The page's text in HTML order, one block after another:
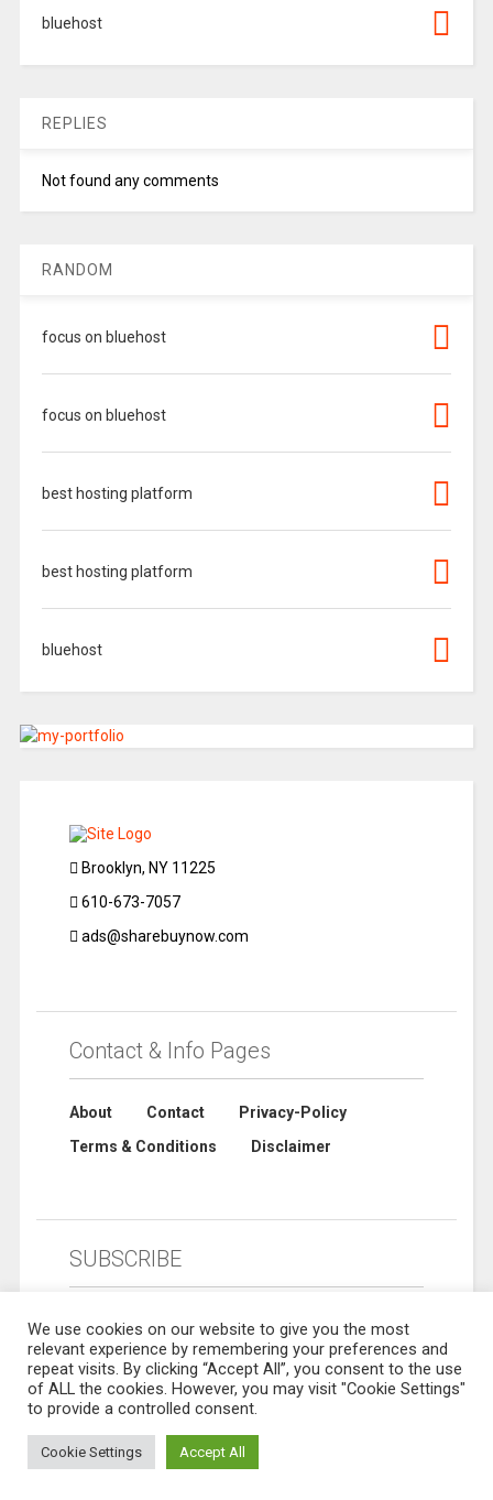
bluehost
REPLIES
Not found any comments
RANDOM
focus on bluehost
focus on bluehost
best hosting platform
best hosting platform
bluehost
Brooklyn, NY 11225
610-673-7057
ads@sharebuynow.com
Contact & Info Pages
About Contact
Privacy-Policy
Terms & Conditions
Disclaimer
SUBSCRIBE
© 2019 Sharebuynow. All rights reserved. Designed by
We use cookies on our website to give you the most
relevant experience by remembering your preferences and
repeat visits. By clicking “Accept All”, you consent to the use
of ALL the cookies. However, you may visit "Cookie Settings"
to provide a controlled consent.
Cookie Settings Accept All